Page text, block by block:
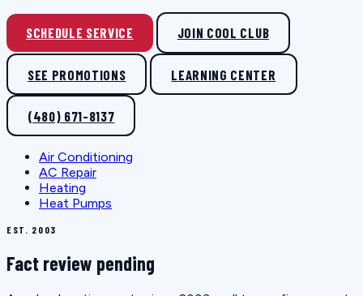
SCHEDULE SERVICE JOIN COOL CLUB
SEE PROMOTIONS LEARNING CENTER
(480) 671-8137
Air Conditioning
AC Repair
Heating
Heat Pumps
EST. 2003
Fact review pending